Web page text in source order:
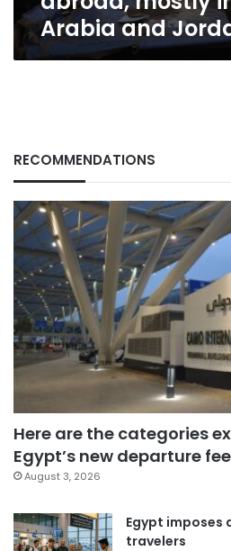
Arabia and
RECOMMENDATIONS
Here are the categories
Egypt’s new departure
August 3, 2026
Egypt imposes
travelers